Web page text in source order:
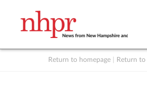
Return to homepage Return to